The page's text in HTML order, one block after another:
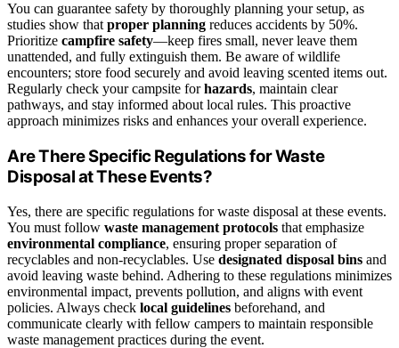
You can guarantee safety by thoroughly planning your setup, as
studies show that proper planning reduces accidents by 50%.
Prioritize campfire safety—keep fires small, never leave them
unattended, and fully extinguish them. Be aware of wildlife
encounters; store food securely and avoid leaving scented items out.
Regularly check your campsite forhazards, maintain clear
pathways, and stay informed about local rules. This proactive
approach minimizes risks and enhances your overall experience.
Are There Specific Regulations for Waste
Disposal at These Events?
Yes, there are specific regulations for waste disposal at these events.
You must follow waste management protocols that emphasize
environmental compliance, ensuring proper separation of
recyclables and non-recyclables. Use designated disposal bins and
avoid leaving waste behind. Adhering to these regulations minimizes
environmental impact, prevents pollution, and aligns with event
policies. Always check local guidelines beforehand, and
communicate clearly with fellow campers to maintain responsible
waste management practices during the event.